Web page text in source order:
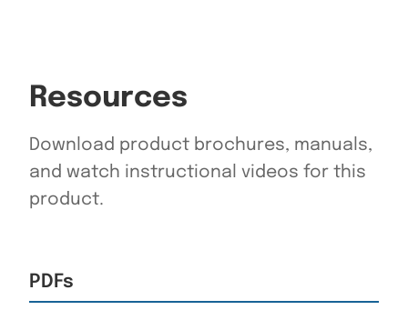
Resources
Download product brochures, manuals,
and watch instructional videos for this
product.
PDFs